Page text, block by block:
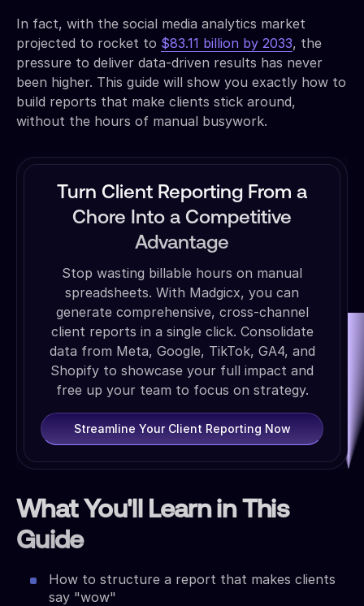
In fact, with the social media analytics market
projected to rocket to $83.11 billion by 2033, the
pressure to deliver data-driven results has never
been higher. This guide will show you exactly how to
build reports that make clients stick around,
without the hours of manual busywork.
Turn Client Reporting From a
Chore Into a Competitive
Advantage
Stop wasting billable hours on manual
spreadsheets. With Madgicx, you can
generate comprehensive, cross-channel
client reports in a single click. Consolidate
data from Meta, Google, TikTok, GA4, and
Shopify to showcase your full impact and
free up your team to focus on strategy.
Streamline Your Client Reporting Now
What You'll Learn in This
Guide
How to structure a report that makes clients
say "wow"